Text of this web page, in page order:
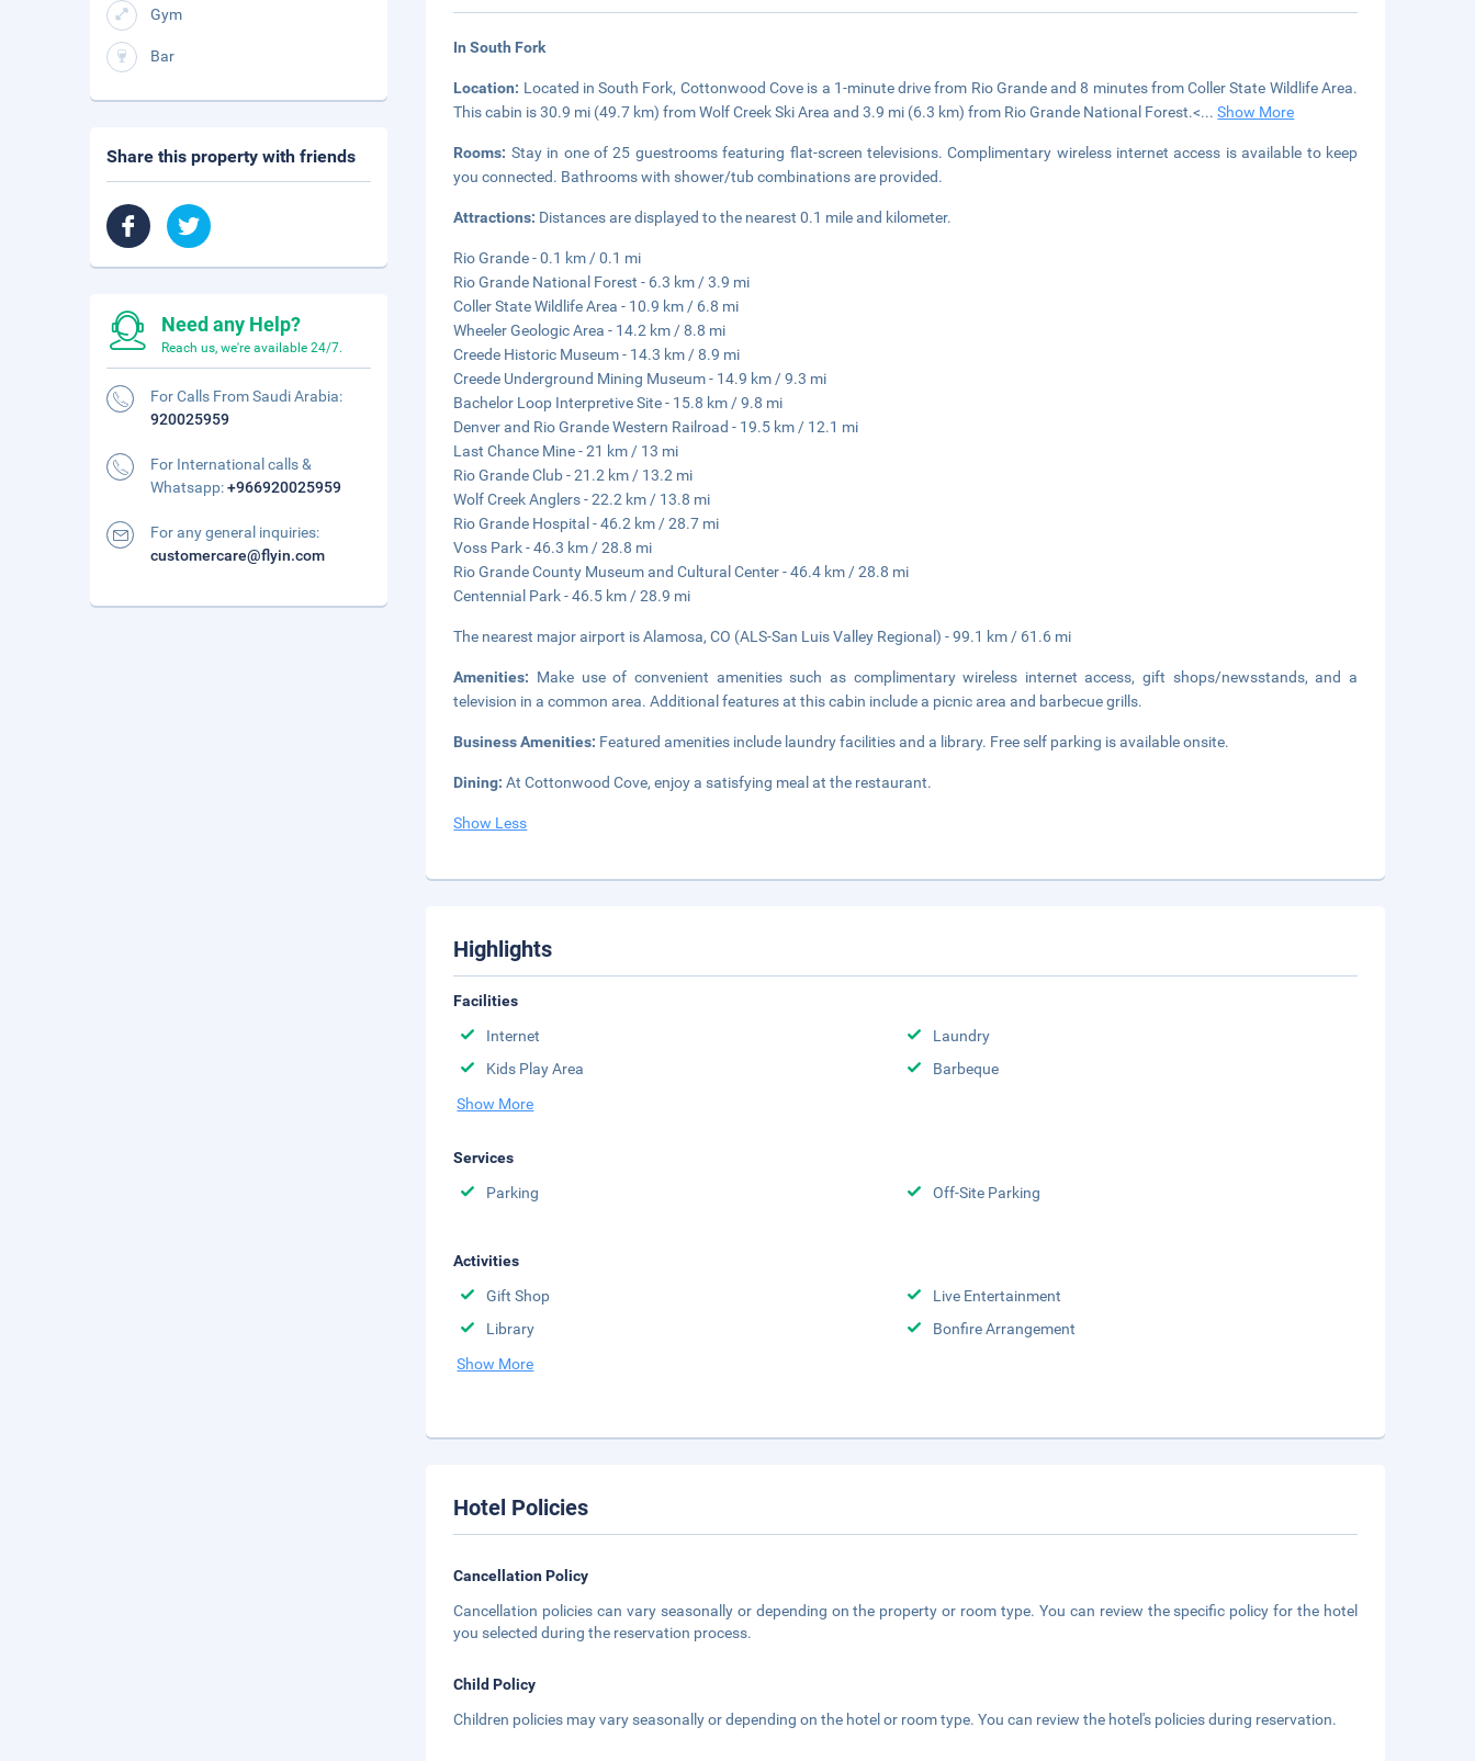
In South Fork
Location: Located in South Fork, Cottonwood Cove is a 1-minute drive from Rio Grande and 8 minutes from Coller State Wildlife Area.
This cabin is 30.9 mi (49.7 km) from Wolf Creek Ski Area and 3.9 mi (6.3 km) from Rio Grande National Forest.<...Show More
Rooms: Stay in one of 25 guestrooms featuring flat-screen televisions. Complimentary wireless internet access is available to keep
you connected. Bathrooms with shower/tub combinations are provided.
Attractions: Distances are displayed to the nearest 0.1 mile and kilometer.
Rio Grande - 0.1 km / 0.1 mi
Rio Grande National Forest - 6.3 km / 3.9 mi
Coller State Wildlife Area - 10.9 km / 6.8 mi
Wheeler Geologic Area - 14.2 km / 8.8 mi
Creede Historic Museum - 14.3 km / 8.9 mi
Creede Underground Mining Museum - 14.9 km / 9.3 mi
Bachelor Loop Interpretive Site - 15.8 km / 9.8 mi
Denver and Rio Grande Western Railroad - 19.5 km / 12.1 mi
Last Chance Mine - 21 km / 13 mi
Rio Grande Club - 21.2 km / 13.2 mi
Wolf Creek Anglers - 22.2 km / 13.8 mi
Rio Grande Hospital - 46.2 km / 28.7 mi
Voss Park - 46.3 km / 28.8 mi
Rio Grande County Museum and Cultural Center - 46.4 km / 28.8 mi
Centennial Park - 46.5 km / 28.9 mi
The nearest major airport is Alamosa, CO (ALS-San Luis Valley Regional) - 99.1 km / 61.6 mi
Amenities: Make use of convenient amenities such as complimentary wireless internet access, gift shops/newsstands, and a
television in a common area. Additional features at this cabin include a picnic area and barbecue grills.
Business Amenities: Featured amenities include laundry facilities and a library. Free self parking is available onsite.
Dining:At Cottonwood Cove, enjoy a satisfying meal at the restaurant.
Show Less
Highlights
Facilities
Internet
Laundry
Kids Play Area
Barbeque
Show More
Services
Parking
Off-Site Parking
Activities
Gift Shop
Live Entertainment
Library
Bonfire Arrangement
Show More
Hotel Policies
Cancellation Policy
Cancellation policies can vary seasonally or depending on the property or room type. You can review the specific policy for the hotel
you selected during the reservation process.
Child Policy
Children policies may vary seasonally or depending on the hotel or room type. You can review the hotel's policies during reservation.
Gym
Bar
Share this property with friends
Need any Help?
Reach us, we're available 24/7.
For Calls From Saudi Arabia:
920025959
For International calls &
Whatsapp:+966920025959
For any general inquiries:
customercare@flyin.com